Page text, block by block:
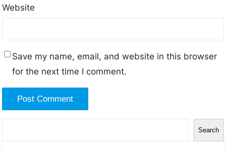
Website
Save my name, email, and website in this browser
for the next time I comment.
Search